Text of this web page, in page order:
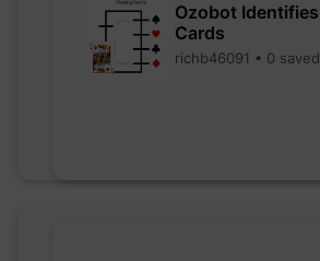
Ozobot
Cards
richb46091 • 0 saved